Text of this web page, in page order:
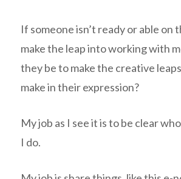
If someone isn’t ready or able on
make the leap into working with
they be to make the creative
make in their expression?
My job as I see it is to be clear
I do.